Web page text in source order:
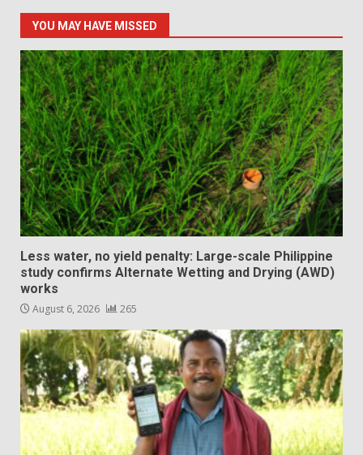
YOU MAY HAVE MISSED
Less water, no yield penalty: Large-scale Philippine
study confirms Alternate Wetting and Drying (AWD)
works
August 6, 2026 265